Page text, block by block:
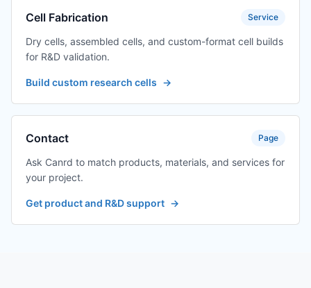
Cell Fabrication Service
Dry cells, assembled cells, and custom-format cell builds
for R&D validation.
Build custom research cells →
Contact Page
Ask Canrd to match products, materials, and services for
your project.
Get product and R&D support →